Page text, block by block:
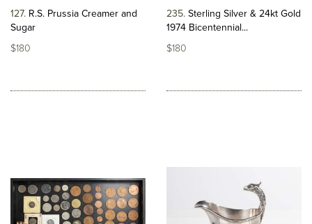
127 R.S. Prussia Creamer and
Sugar
$180
235 Sterling Silver & 24kt Gold
1974 Bicentennial...
$180